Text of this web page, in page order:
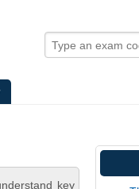
key